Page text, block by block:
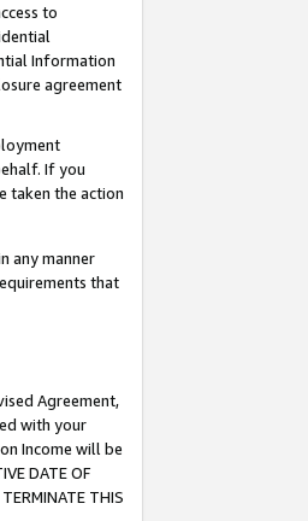
to
Information
agreement
If you
taken the action
any manner
that
Agreement,
with your
Income will be
DATE OF
THIS